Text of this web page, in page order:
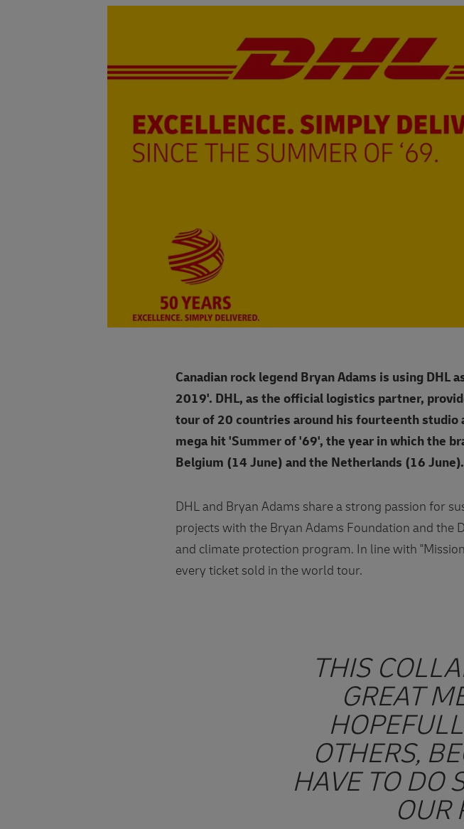
Canadian rock legend Bryan Adams is using
2019'. DHL, as the official logistics partner,
tour of 20 countries around his fourteenth studio
mega hit 'Summer of '69', the year in which the
Belgium (14 June) and the Netherlands (16 June).
DHL and Bryan Adams share a strong passion for
projects with the Bryan Adams Foundation and the
and climate protection program. In line with
every ticket sold in the world tour.
THIS
GREAT
OTHERS,
HAVE TO DO
OUR